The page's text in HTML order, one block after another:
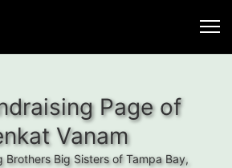
Page of
Vanam
Brothers Big Sisters of Tampa Bay,